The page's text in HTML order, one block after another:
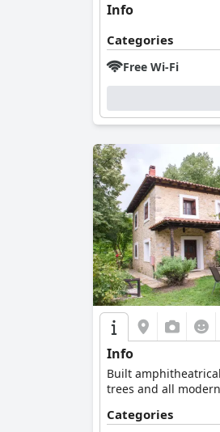
Info
Categories
Free Wi-Fi
Info
Built
trees and all
Categories